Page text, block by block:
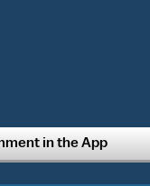
in the App